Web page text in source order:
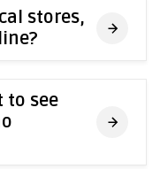
stores,
to see